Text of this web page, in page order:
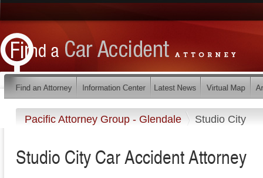
Pacific Attorney Group - Glendale Studio City
Studio City Car Accident Attorney